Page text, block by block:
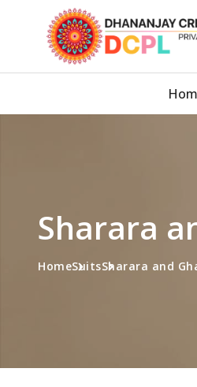
Sharara
HomeSuitsSharara and